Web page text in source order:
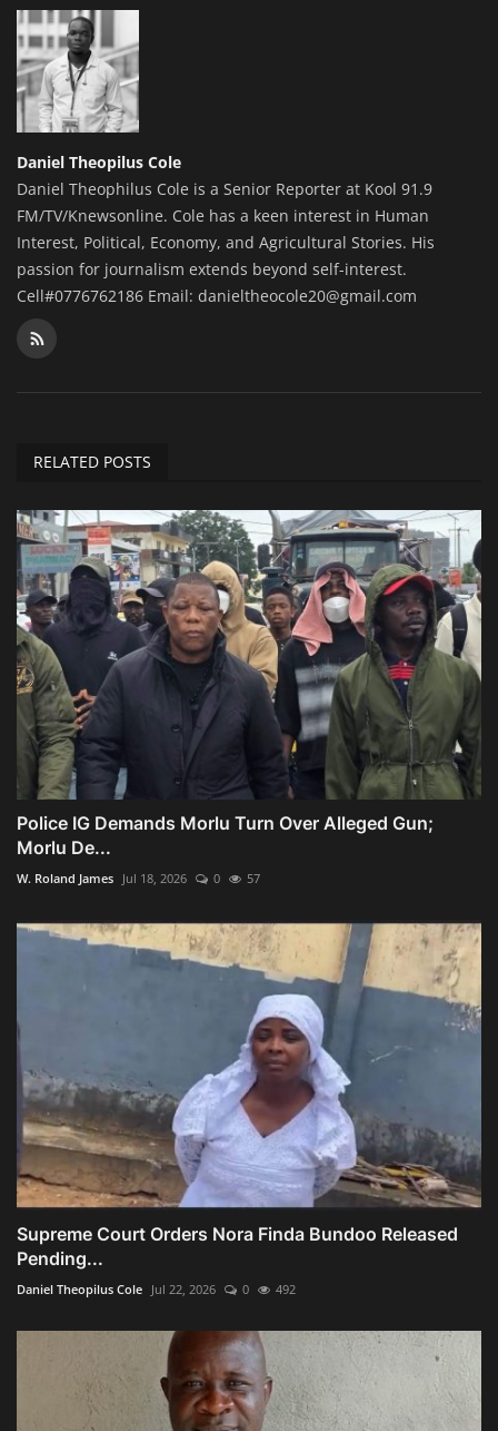
Daniel Theopilus Cole
Daniel Theophilus Cole is a Senior Reporter at Kool 91.9
FM/TV/Knewsonline. Cole has a keen interest in Human
Interest, Political, Economy, and Agricultural Stories. His
passion for journalism extends beyond self-interest.
Cell#0776762186 Email: danieltheocole20@gmail.com
RELATED POSTS
Police IG Demands Morlu Turn Over Alleged Gun;
Morlu De...
W. Roland James Jul 18, 2026 0 57
Supreme Court Orders Nora Finda Bundoo Released
Pending...
Daniel Theopilus Cole Jul 22, 2026 0 492